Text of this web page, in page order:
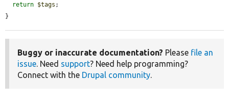
return $tags ;
}
Buggy or inaccurate documentation? Please file an
issue. Need support? Need help programming?
Connect with the Drupal community.